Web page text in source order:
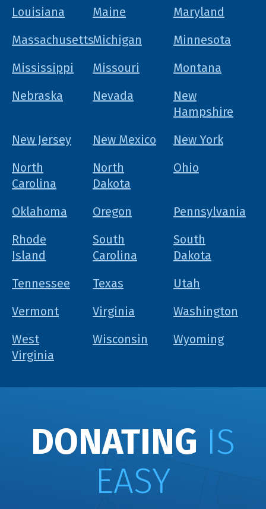
Louisiana
Maine
Maryland
MassachusettsMichigan
Minnesota
Mississippi
Missouri
Montana
Nebraska
Nevada
New
Hampshire
New Jersey
New Mexico
New York
North
Carolina
North
Dakota
Ohio
Oklahoma Oregon
Pennsylvania
Rhode
Island
South
Carolina
South
Dakota
Tennessee
Texas
Utah
Vermont
Virginia
Washington
West
Virginia
Wisconsin Wyoming
DONATING IS
EASY